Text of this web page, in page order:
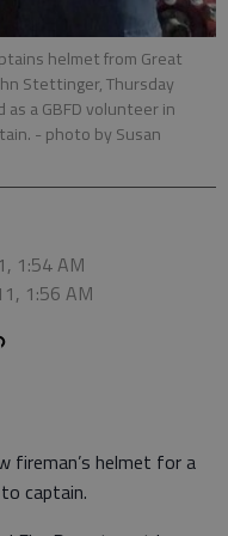
helmet from Great
Stettinger, Thursday
a GBFD volunteer in
- photo by Susan
1:54 AM
1:56 AM
fireman’s helmet for a
captain.